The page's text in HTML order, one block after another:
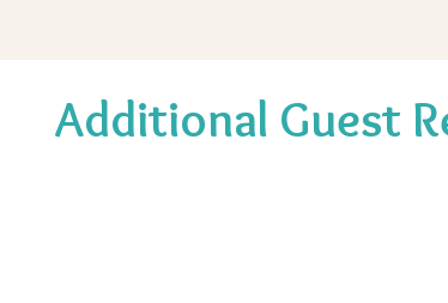
Additional Guest